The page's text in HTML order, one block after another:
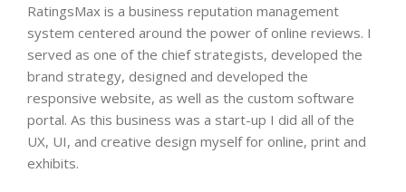
RatingsMax is a business reputation management
system centered around the power of online reviews. I
served as one of the chief strategists, developed the
brand strategy, designed and developed the
responsive website, as well as the custom software
portal. As this business was a start-up I did all of the
UX, UI, and creative design myself for online, print and
exhibits.